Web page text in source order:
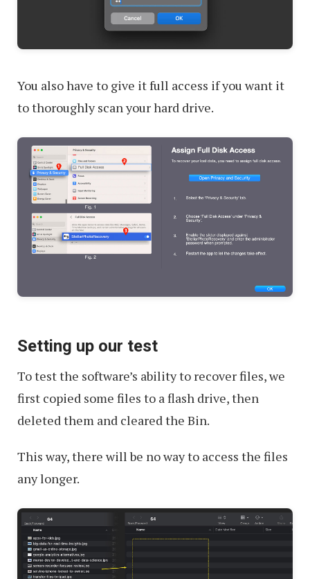
You also have to give it full access if you want it
to thoroughly scan your hard drive.
Setting up our test
To test the software’s ability to recover files, we
first copied some files to a flash drive, then
deleted them and cleared the Bin.
This way, there will be no way to access the files
any longer.